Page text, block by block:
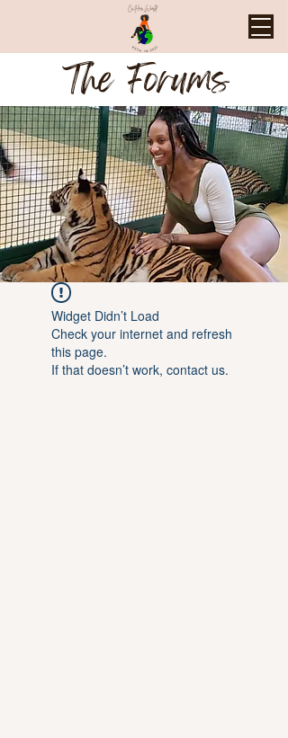
The Forums
Widget Didn’t Load
Check your internet and refresh
this page.
If that doesn’t work, contact us.